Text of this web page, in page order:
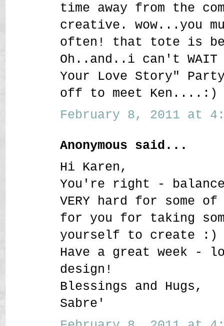
time away from the
creative. wow...you
often! that tote is
Oh..and..i can't
Your Love Story"
off to meet Ken....:)
February 8, 2011 at
Anonymous said...
Hi Karen,
You're right -
VERY hard for some
for you for taking
yourself to create :)
Have a great week -
design!
Blessings and Hugs,
Sabre'